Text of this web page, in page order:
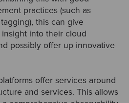
practices (such as
this can give
into their cloud
possibly offer up innovative
offer services around
and services. This allows